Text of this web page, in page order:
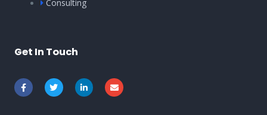
Consulting
Get In Touch